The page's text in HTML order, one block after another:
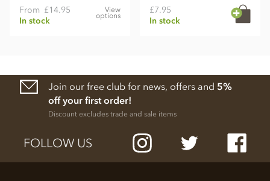
From £14.95
In stock
View
options
£7.95
In stock
Join our free club for news, offers and 5%
off your first order!
Discount excludes trade and sale items
FOLLOW US